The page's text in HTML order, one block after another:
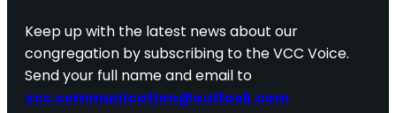
Keep up with the latest news about our
congregation by subscribing to the VCC Voice.
Send your full name and email to
vcc.communication@outlook.com